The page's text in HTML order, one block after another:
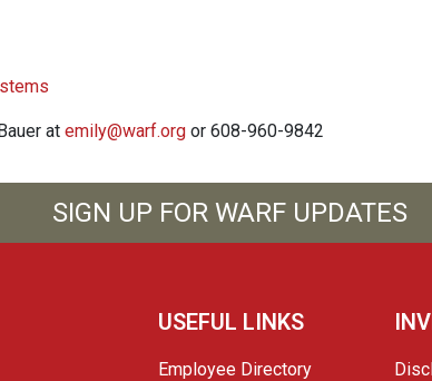
at emily@warf.org or 608-960-9842
SIGN UP FOR WARF UPDATES
USEFUL LINKS
Employee Directory